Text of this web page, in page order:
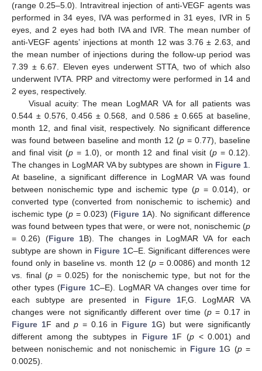
(range 0.25–5.0). Intravitreal injection of anti-VEGF agents was
performed in 34 eyes, IVA was performed in 31 eyes, IVR in 5
eyes, and 2 eyes had both IVA and IVR. The mean number of
anti-VEGF agents’ injections at month 12 was 3.76 ± 2.63, and
the mean number of injections during the follow-up period was
7.39 ± 6.67. Eleven eyes underwent STTA, two of which also
underwent IVTA. PRP and vitrectomy were performed in 14 and
2 eyes, respectively.
Visual acuity: The mean LogMAR VA for all patients was
0.544 ± 0.576, 0.456 ± 0.568, and 0.586 ± 0.665 at baseline,
month 12, and final visit, respectively. No significant difference
was found between baseline and month 12 (p = 0.77), baseline
and final visit (p= 1.0), or month 12 and final visit (p = 0.12).
The changes in LogMAR VA by subtypes are shown in Figure 1.
At baseline, a significant difference in LogMAR VA was found
between nonischemic type and ischemic type (p = 0.014), or
converted type (converted from nonischemic to ischemic) and
ischemic type (p = 0.023) (Figure 1A). No significant difference
was found between types that were, or were not, nonischemic (p
= 0.26) (Figure 1B). The changes in LogMAR VA for each
subtype are shown in Figure 1C–E. Significant differences were
found only in baseline vs. month 12 (p= 0.0086) and month 12
vs. final (p = 0.025) for the nonischemic type, but not for the
other types (Figure 1C–E). LogMAR VA changes over time for
each subtype are presented in Figure 1F,G. LogMAR VA
changes were not significantly different over time (p = 0.17 in
Figure 1F and p= 0.16 in Figure 1G) but were significantly
different among the subtypes in Figure 1F (p< 0.001) and
between nonischemic and not nonischemic in Figure 1G (p=
0.0025).